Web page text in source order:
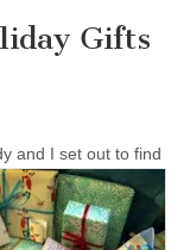
Gifts
and I set out to find